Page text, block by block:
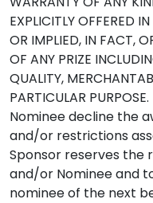
EXPLICITLY OFFERED
OR IMPLIED, IN FACT,
OF ANY PRIZE
QUALITY,
PARTICULAR
Nominee decline the
and/or restrictions
Sponsor reserves the
and/or Nominee and
nominee of the next